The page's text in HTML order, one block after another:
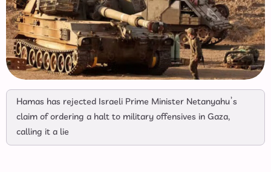
Hamas has rejected Israeli Prime Minister Netanyahu’s
claim of ordering a halt to military offensives in Gaza,
calling it a lie